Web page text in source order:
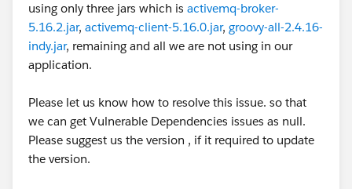
using only three jars which is activemq-broker-
5.16.2.jar, activemq-client-5.16.0.jar, groovy-all-2.4.16-
indy.jar, remaining and all we are not using in our
application.
Please let us know how to resolve this issue. so that
we can get Vulnerable Dependencies issues as null.
Please suggest us the version , if it required to update
the version.